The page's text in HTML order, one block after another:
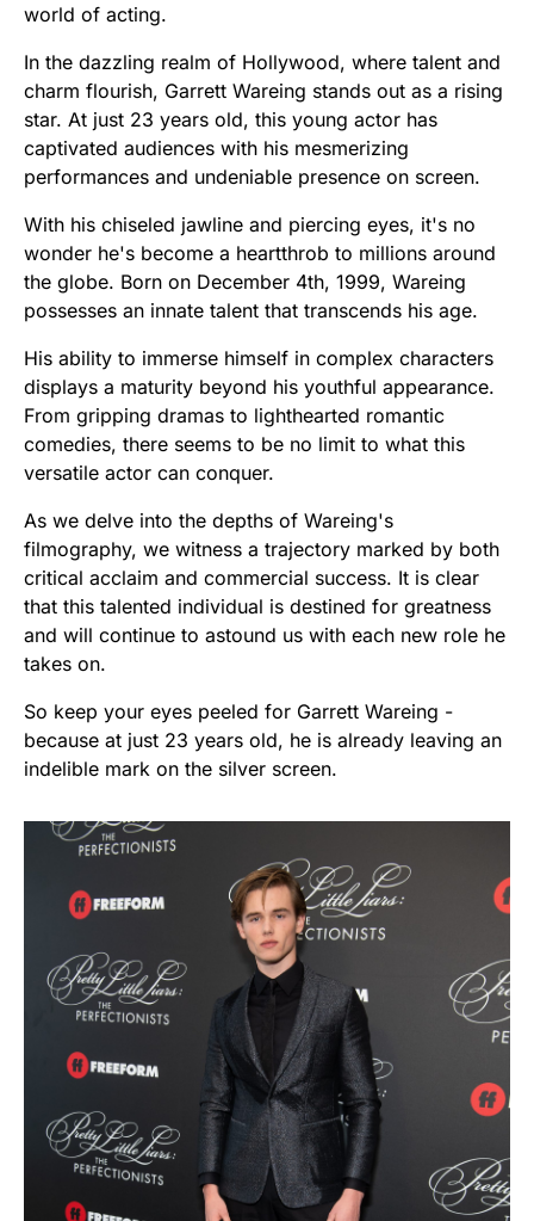
world of acting.
In the dazzling realm of Hollywood, where talent and
charm flourish, Garrett Wareing stands out as a rising
star. At just 23 years old, this young actor has
captivated audiences with his mesmerizing
performances and undeniable presence on screen.
With his chiseled jawline and piercing eyes, it's no
wonder he's become a heartthrob to millions around
the globe. Born on December 4th, 1999, Wareing
possesses an innate talent that transcends his age.
His ability to immerse himself in complex characters
displays a maturity beyond his youthful appearance.
From gripping dramas to lighthearted romantic
comedies, there seems to be no limit to what this
versatile actor can conquer.
As we delve into the depths of Wareing's
filmography, we witness a trajectory marked by both
critical acclaim and commercial success. It is clear
that this talented individual is destined for greatness
and will continue to astound us with each new role he
takes on.
So keep your eyes peeled for Garrett Wareing -
because at just 23 years old, he is already leaving an
indelible mark on the silver screen.